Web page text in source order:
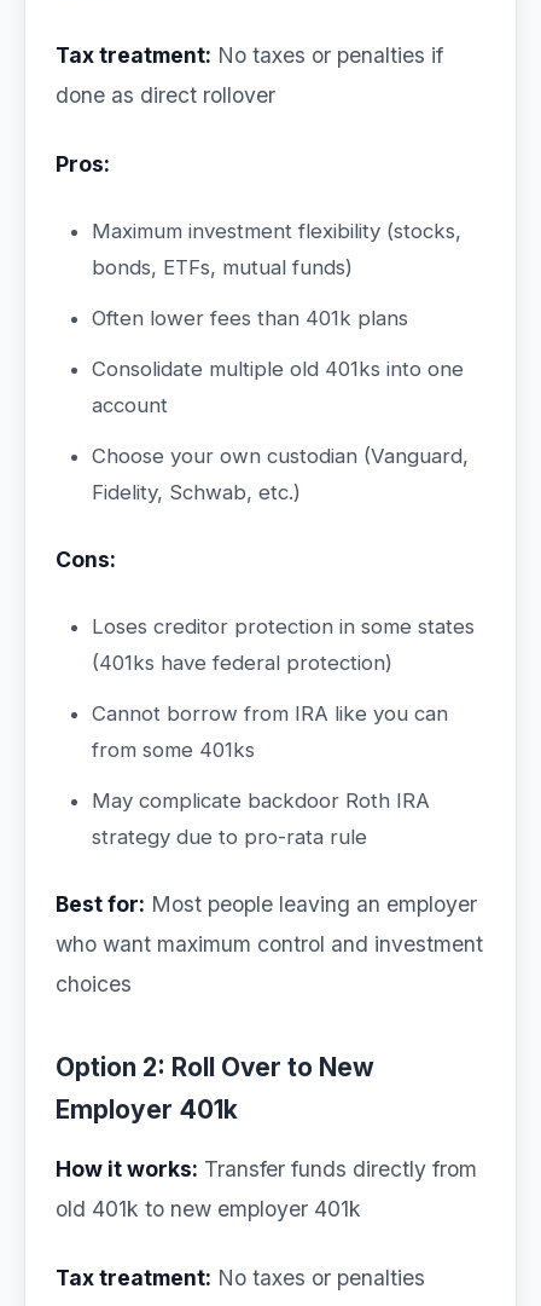
Tax treatment: No taxes or penalties if
done as direct rollover
Pros:
Maximum investment flexibility (stocks,
bonds, ETFs, mutual funds)
Often lower fees than 401k plans
Consolidate multiple old 401ks into one
account
Choose your own custodian (Vanguard,
Fidelity, Schwab, etc.)
Cons:
Loses creditor protection in some states
(401ks have federal protection)
Cannot borrow from IRA like you can
from some 401ks
May complicate backdoor Roth IRA
strategy due to pro-rata rule
Best for: Most people leaving an employer
who want maximum control and investment
choices
Option 2: Roll Over to New
Employer 401k
How it works: Transfer funds directly from
old 401k to new employer 401k
Tax treatment: No taxes or penalties